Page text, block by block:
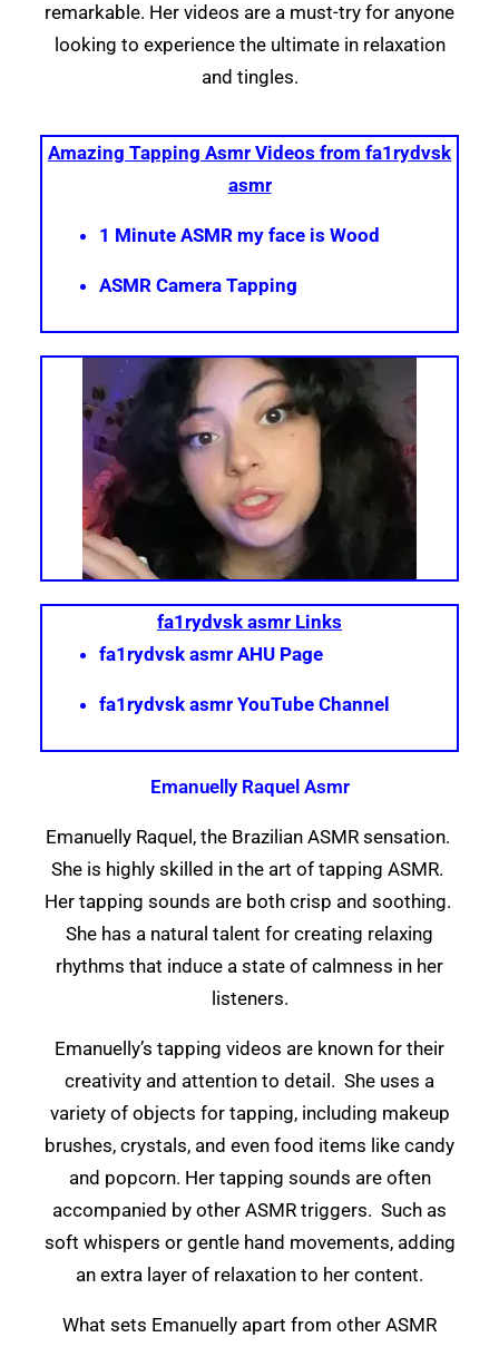
remarkable. Her videos are a must-try for anyone
looking to experience the ultimate in relaxation
and tingles.
Amazing Tapping Asmr Videos from fa1rydvsk
asmr
1 Minute ASMR my face is Wood
ASMR Camera Tapping
fa1rydvsk asmr Links
fa1rydvsk asmr AHU Page
fa1rydvsk asmr YouTube Channel
Emanuelly Raquel Asmr
Emanuelly Raquel, the Brazilian ASMR sensation.
She is highly skilled in the art of tapping ASMR.
Her tapping sounds are both crisp and soothing.
She has a natural talent for creating relaxing
rhythms that induce a state of calmness in her
listeners.
Emanuelly’s tapping videos are known for their
creativity and attention to detail. She uses a
variety of objects for tapping, including makeup
brushes, crystals, and even food items like candy
and popcorn. Her tapping sounds are often
accompanied by other ASMR triggers. Such as
soft whispers or gentle hand movements, adding
an extra layer of relaxation to her content.
What sets Emanuelly apart from other ASMR